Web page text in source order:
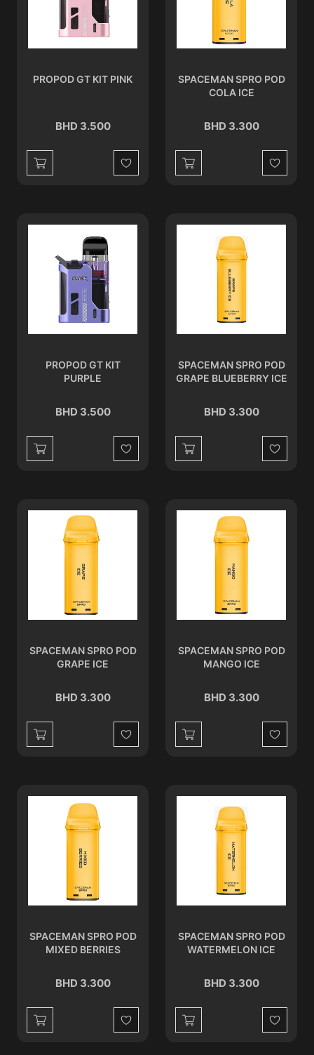
PROPOD GT KIT PINK
BHD 3.500
Wishlist
SPACEMAN SPRO POD
COLA ICE
BHD 3.300
Wishlist
PROPOD GT KIT
PURPLE
BHD 3.500
Wishlist
SPACEMAN SPRO POD
GRAPE BLUEBERRY ICE
BHD 3.300
Wishlist
SPACEMAN SPRO POD
GRAPE ICE
BHD 3.300
Wishlist
SPACEMAN SPRO POD
MANGO ICE
BHD 3.300
Wishlist
SPACEMAN SPRO POD
MIXED BERRIES
BHD 3.300
Wishlist
SPACEMAN SPRO POD
WATERMELON ICE
BHD 3.300
Wishlist